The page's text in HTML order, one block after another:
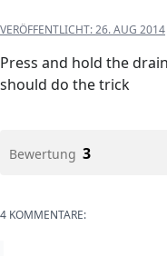
VERÖFFENTLICHT:26. AUG 2014
Press and hold the
should do the trick
Bewertung 3
4 KOMMENTARE: